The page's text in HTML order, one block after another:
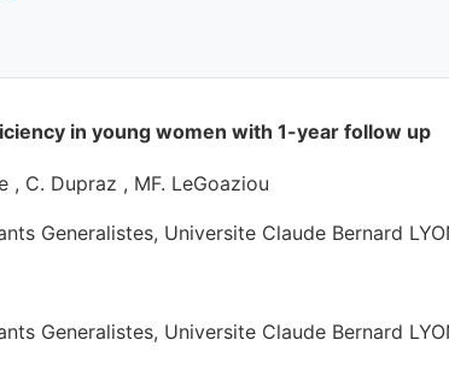
in young women with 1-year follow up
, C. Dupraz , MF. LeGoaziou
Generalistes, Universite Claude Bernard
Generalistes, Universite Claude Bernard